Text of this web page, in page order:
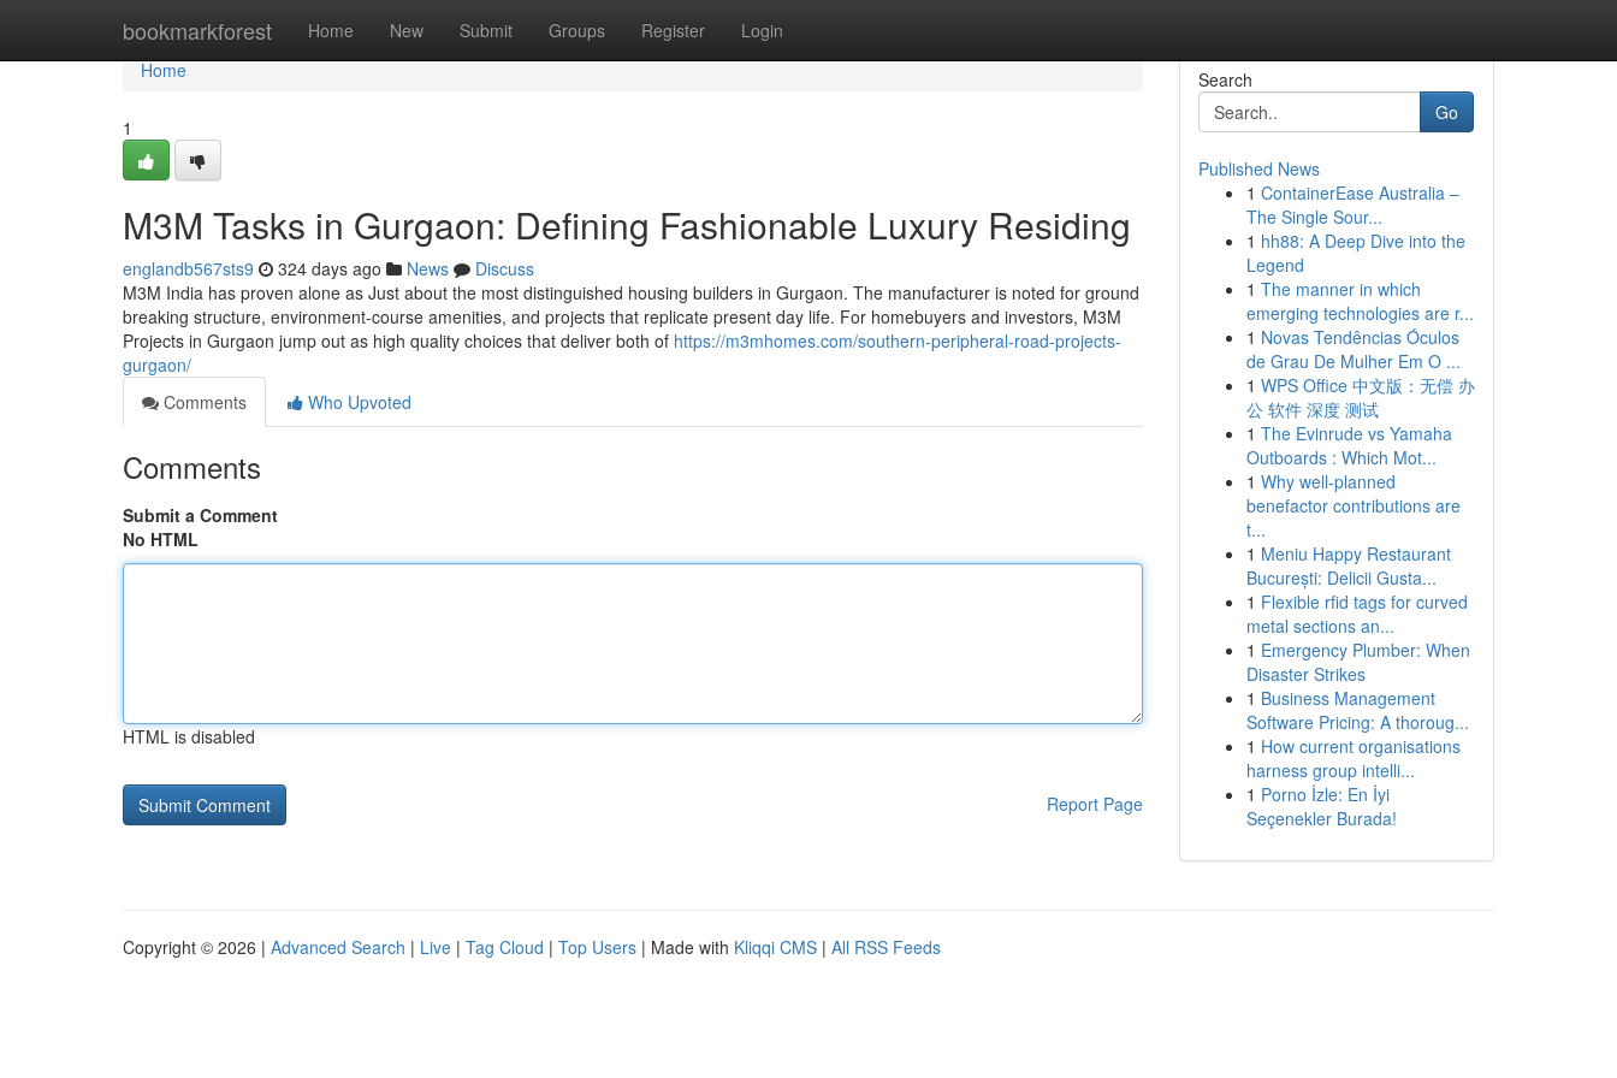
bookmarkforest Home New Submit Groups Register Login
Home
Home
1
M3M Tasks in Gurgaon: Defining Fashionable Luxury Residing
englandb567sts9 324 days ago News
Discuss
M3M India has proven alone as Just about the most distinguished housing builders in Gurgaon. The manufacturer is noted for ground
breaking structure, environment-course amenities, and projects that replicate present day life. For homebuyers and investors, M3M
Projects in Gurgaon jump out as high quality choices that deliver both of https://m3mhomes.com/southern-peripheral-road-projects-
gurgaon/
Comments
Who Upvoted
Comments
Submit a Comment
No HTML
HTML is disabled
Report Page
Search
Go
Published News
1 ContainerEase Australia –
The Single Sour...
1 hh88: A Deep Dive into the
Legend
1 The manner in which
emerging technologies are r...
1 Novas Tendências Óculos
de Grau De Mulher Em O ...
1 WPS Office 中文版：无偿 办
公 软件 深度 测试
1 The Evinrude vs Yamaha
Outboards : Which Mot...
1 Why well-planned
benefactor contributions are
t...
1 Meniu Happy Restaurant
București: Delicii Gusta...
1 Flexible rfid tags for curved
metal sections an...
1 Emergency Plumber: When
Disaster Strikes
1 Business Management
Software Pricing: A thoroug...
1 How current organisations
harness group intelli...
1 Porno İzle: En İyi
Seçenekler Burada!
Copyright © 2026 | Advanced Search | Live | Tag Cloud | Top Users | Made with Kliqqi CMS | All RSS Feeds